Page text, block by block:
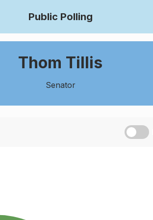
Public Polling
Thom Tillis
Senator